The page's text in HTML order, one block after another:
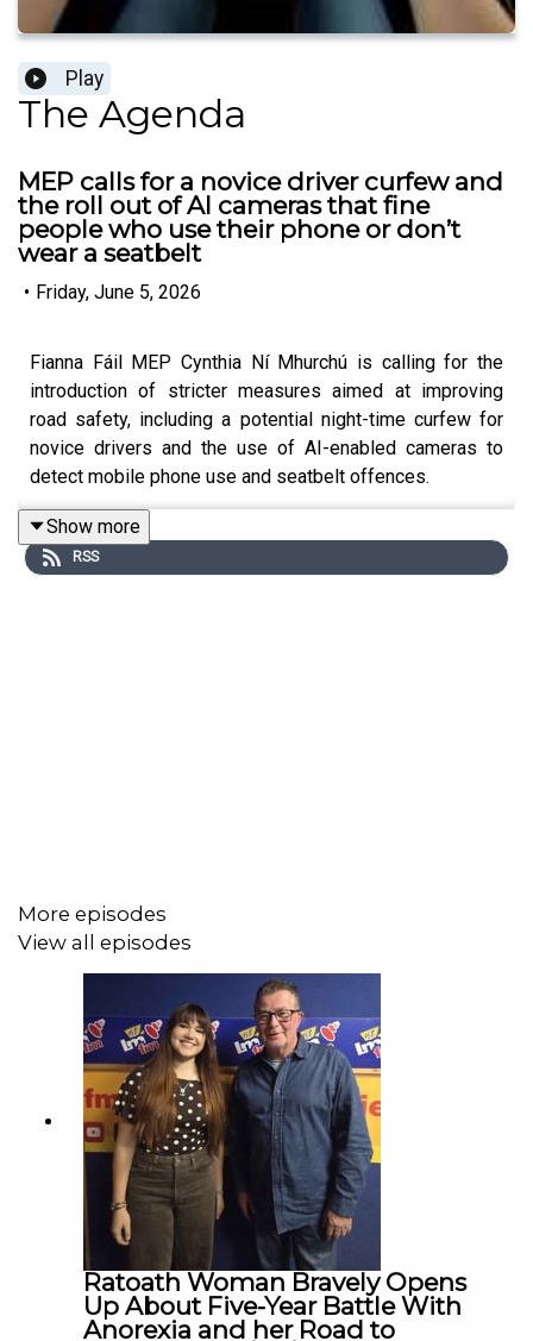
Play
The Agenda
MEP calls for a novice driver curfew and
the roll out of AI cameras that fine
people who use their phone or don’t
wear a seatbelt
• Friday, June 5, 2026
Fianna Fáil MEP Cynthia Ní Mhurchú is calling for the
introduction of stricter measures aimed at improving
road safety, including a potential night-time curfew for
novice drivers and the use of AI-enabled cameras to
detect mobile phone use and seatbelt offences.
She says road safety figures are moving in the wrong
direction, with young drivers particularly at risk during
night-time hours, although she stresses that any curfew
Show more
RSS
More episodes
View all episodes
Ratoath Woman Bravely Opens
Up About Five-Year Battle With
Anorexia and her Road to